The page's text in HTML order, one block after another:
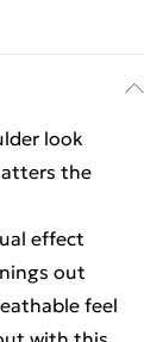
look
the
effect
out
feel